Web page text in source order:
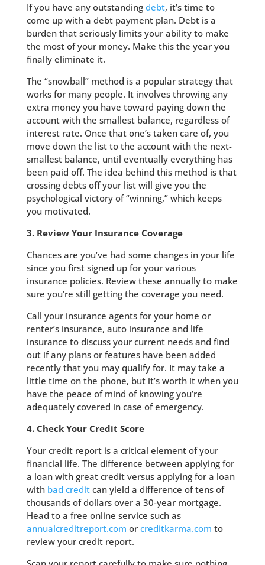
If you have any outstanding debt, it’s time to
come up with a debt payment plan. Debt is a
burden that seriously limits your ability to make
the most of your money. Make this the year you
finally eliminate it.
The “snowball” method is a popular strategy that
works for many people. It involves throwing any
extra money you have toward paying down the
account with the smallest balance, regardless of
interest rate. Once that one’s taken care of, you
move down the list to the account with the next-
smallest balance, until eventually everything has
been paid off. The idea behind this method is that
crossing debts off your list will give you the
psychological victory of “winning,” which keeps
you motivated.
3. Review Your Insurance Coverage
Chances are you’ve had some changes in your life
since you first signed up for your various
insurance policies. Review these annually to make
sure you’re still getting the coverage you need.
Call your insurance agents for your home or
renter’s insurance, auto insurance and life
insurance to discuss your current needs and find
out if any plans or features have been added
recently that you may qualify for. It may take a
little time on the phone, but it’s worth it when you
have the peace of mind of knowing you’re
adequately covered in case of emergency.
4. Check Your Credit Score
Your credit report is a critical element of your
financial life. The difference between applying for
a loan with great credit versus applying for a loan
with bad creditcan yield a difference of tens of
thousands of dollars over a 30-year mortgage.
Head to a free online service such as
annualcreditreport.com or creditkarma.com to
review your credit report.